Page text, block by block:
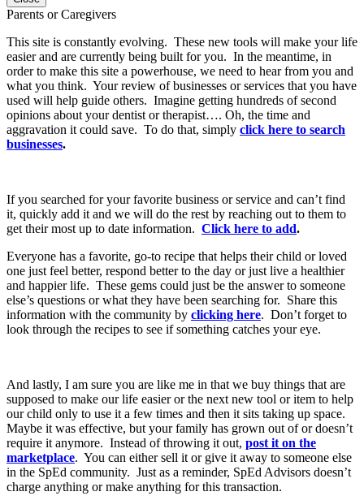
Parents or Caregivers
This site is constantly evolving. These new tools will make your life
easier and are currently being built for you. In the meantime, in
order to make this site a powerhouse, we need to hear from you and
what you think. Your review of businesses or services that you have
used will help guide others. Imagine getting hundreds of second
opinions about your dentist or therapist…. Oh, the time and
aggravation it could save. To do that, simply click here to search
businesses.
If you searched for your favorite business or service and can’t find
it, quickly add it and we will do the rest by reaching out to them to
get their most up to date information. Click here to add.
Everyone has a favorite, go-to recipe that helps their child or loved
one just feel better, respond better to the day or just live a healthier
and happier life. These gems could just be the answer to someone
else’s questions or what they have been searching for. Share this
information with the community by clicking here. Don’t forget to
look through the recipes to see if something catches your eye.
And lastly, I am sure you are like me in that we buy things that are
supposed to make our life easier or the next new tool or item to help
our child only to use it a few times and then it sits taking up space.
Maybe it was effective, but your family has grown out of or doesn’t
require it anymore. Instead of throwing it out, post it on the
marketplace. You can either sell it or give it away to someone else
in the SpEd community. Just as a reminder, SpEd Advisors doesn’t
charge anything or make anything for this transaction.